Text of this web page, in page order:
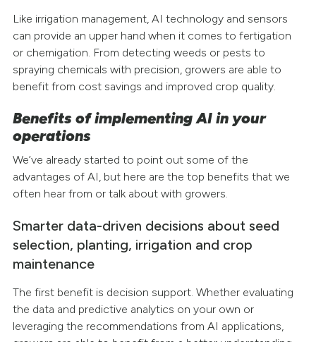
Like irrigation management, AI technology and sensors
can provide an upper hand when it comes to fertigation
or chemigation. From detecting weeds or pests to
spraying chemicals with precision, growers are able to
benefit from cost savings and improved crop quality.
Benefits of implementing AI in your
operations
We’ve already started to point out some of the
advantages of AI, but here are the top benefits that we
often hear from or talk about with growers.
Smarter data-driven decisions about seed
selection, planting, irrigation and crop
maintenance
The first benefit is decision support. Whether evaluating
the data and predictive analytics on your own or
leveraging the recommendations from AI applications,